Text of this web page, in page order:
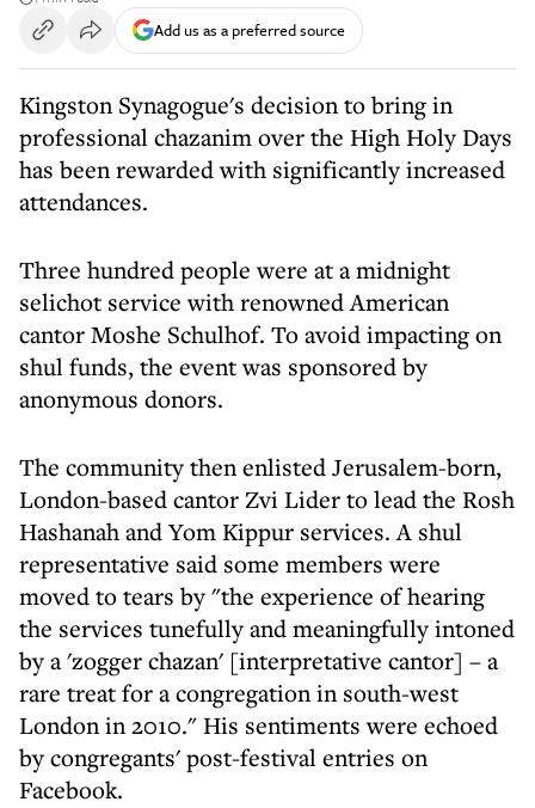
Add us as a preferred source
Kingston Synagogue's decision to bring in
professional chazanim over the High Holy Days
has been rewarded with significantly increased
attendances.
Three hundred people were at a midnight
selichot service with renowned American
cantor Moshe Schulhof. To avoid impacting on
shul funds, the event was sponsored by
anonymous donors.
The community then enlisted Jerusalem-born,
London-based cantor Zvi Lider to lead the Rosh
Hashanah and Yom Kippur services. A shul
representative said some members were
moved to tears by "the experience of hearing
the services tunefully and meaningfully intoned
by a 'zogger chazan' [interpretative cantor] – a
rare treat for a congregation in south-west
London in 2010." His sentiments were echoed
by congregants' post-festival entries on
Facebook.